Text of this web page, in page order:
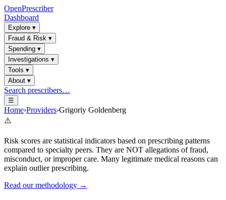
OpenPrescriber
Dashboard
Explore ▾
Fraud & Risk ▾
Spending ▾
Investigations ▾
Tools ▾
About ▾
Search prescribers…
☰
Home›Providers›Grigoriy Goldenberg
⚠️
Risk scores are statistical indicators based on prescribing patterns
compared to specialty peers. They are NOT allegations of fraud,
misconduct, or improper care. Many legitimate medical reasons can
explain outlier prescribing.
Read our methodology →